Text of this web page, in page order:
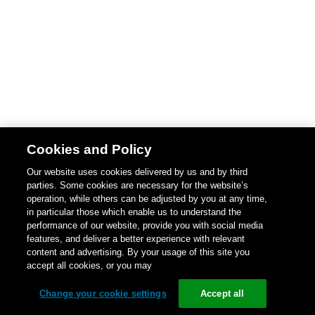
Cookies and Policy
Our website uses cookies delivered by us and by third
parties. Some cookies are necessary for the website’s
operation, while others can be adjusted by you at any time,
in particular those which enable us to understand the
performance of our website, provide you with social media
features, and deliver a better experience with relevant
content and advertising. By your usage of this site you
accept all cookies, or you may
Change your cookie settings Accept all